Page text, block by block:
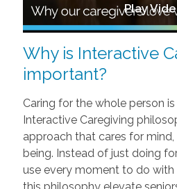
Play
Why is Interactive
important?
Caring for the whole person
Interactive Caregiving
approach that cares for
being. Instead of just doing
use every moment to do with